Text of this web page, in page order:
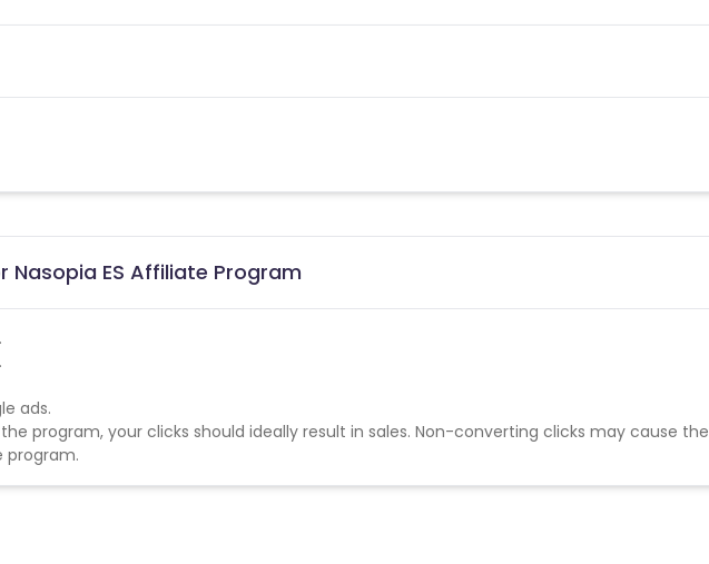
ES Affiliate Program
ads.
program, your clicks should ideally result in sales. Non-converting clicks may cause the
program.